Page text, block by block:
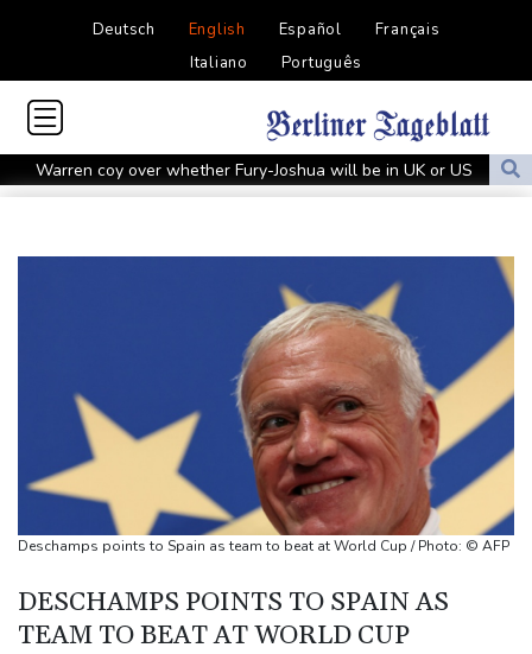
Deutsch English Español
Français
Italiano
Português
Warren coy over whether Fury-Joshua will be in UK or US
Rodri approves Barcelona transfer talks with Man City: Barca
Taiwan blocks key bridge in drill for potential Chinese invasion
Venezuela unable to tally missing from cataclysmic quakes
Migrant children risk abuse on streets of Ceuta, aid groups warn
Le Court sprints to stage six Tour de France Femmes win
Oil price shoots up as stocks tread water
Doping body says Parker's positive cocaine test caused by
nutritionist
British Grand Prix stays on MotoGP calendar until 2028
UEFA says boycott of World Cups stands despite FIFA backdown
Deschamps points to Spain as team to beat at World Cup / Photo: © AFP
DESCHAMPS POINTS TO SPAIN AS
TEAM TO BEAT AT WORLD CUP